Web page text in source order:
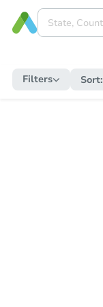
Filters Sort: